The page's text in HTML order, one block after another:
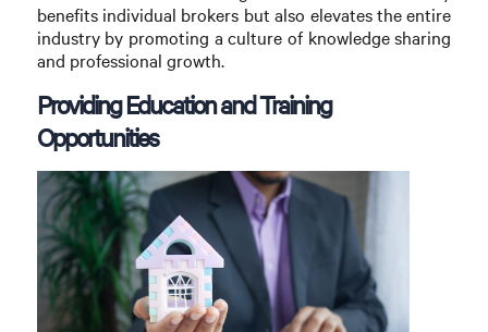
benefits individual brokers but also elevates the entire
industry by promoting a culture of knowledge sharing
and professional growth.
Providing Education and Training
Opportunities